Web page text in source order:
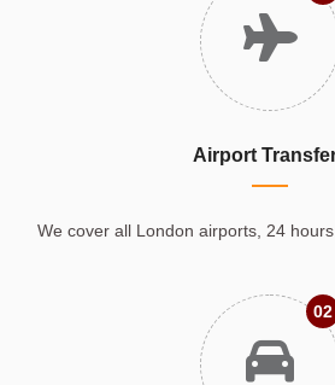
Airport
We cover all London airports, 24
02